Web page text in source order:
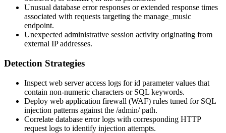
Unusual database error responses or extended response times
associated with requests targeting the manage_music
endpoint.
Unexpected administrative session activity originating from
external IP addresses.
Detection Strategies
Inspect web server access logs forid parameter values that
contain non-numeric characters or SQL keywords.
Deploy web application firewall (WAF) rules tuned for SQL
injection patterns against the /admin/path.
Correlate database error logs with corresponding HTTP
request logs to identify injection attempts.